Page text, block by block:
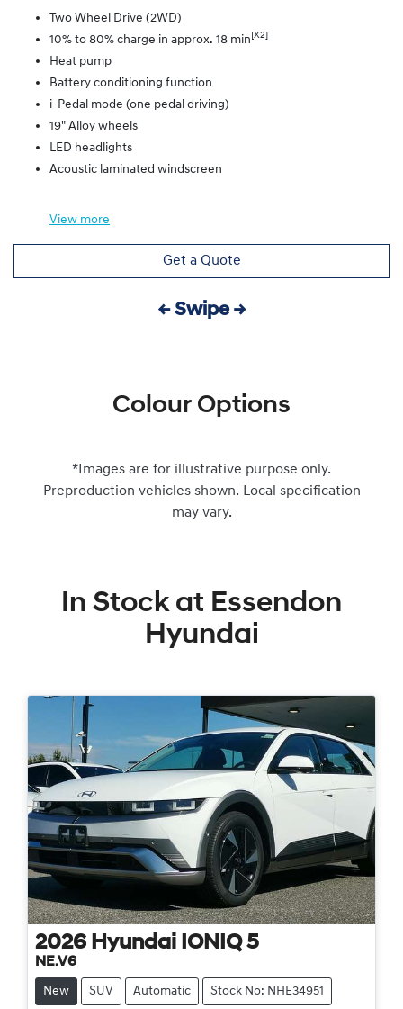
Two Wheel Drive (2WD)
10% to 80% charge in approx. 18 min[X2]
Heat pump
Battery conditioning function
i-Pedal mode (one pedal driving)
19" Alloy wheels
LED headlights
Acoustic laminated windscreen
View more
Get a Quote
← Swipe →
Colour Options
*Images are for illustrative purpose only.
Preproduction vehicles shown. Local specification
may vary.
In Stock at Essendon
Hyundai
2026 Hyundai IONIQ 5
NE.V6
New SUV Automatic Stock No: NHE34951